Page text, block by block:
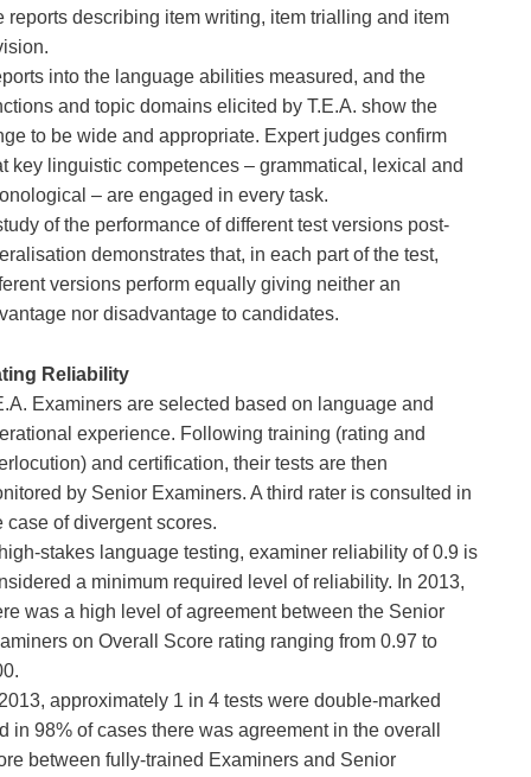
reports describing item writing, item trialling and item
into the language abilities measured, and the
and topic domains elicited by T.E.A. show the
to be wide and appropriate. Expert judges confirm
key linguistic competences – grammatical, lexical and
– are engaged in every task.
of the performance of different test versions post-
demonstrates that, in each part of the test,
versions perform equally giving neither an
nor disadvantage to candidates.
Reliability
Examiners are selected based on language and
experience. Following training (rating and
and certification, their tests are then
by Senior Examiners. A third rater is consulted in
case of divergent scores.
stakes language testing, examiner reliability of 0.9 is
a minimum required level of reliability. In 2013,
was a high level of agreement between the Senior
on Overall Score rating ranging from 0.97 to
approximately 1 in 4 tests were double-marked
in 98% of cases there was agreement in the overall
between fully-trained Examiners and Senior